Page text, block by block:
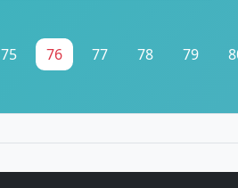
75 76 77 78 79